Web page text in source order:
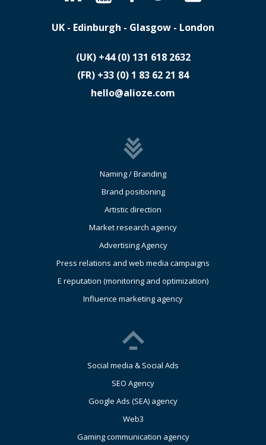
UK - Edinburgh - Glasgow - London
(UK) ​+44 (0) 131 618 2632
(FR) ​+33 (0) 1 83 62 21 84
hello@alioze.com
Naming / Branding
Brand positioning
Artistic direction
Market research agency
Advertising Agency
Press relations and web media campaigns
E reputation (monitoring and optimization)
Influence marketing agency
Social media & Social Ads
SEO Agency
Google Ads (SEA) agency
Web3
Gaming communication agency